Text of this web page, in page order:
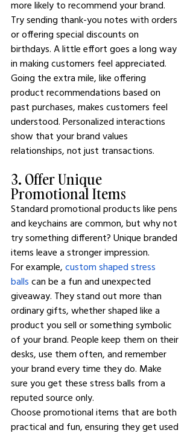
more likely to recommend your brand.
Try sending thank-you notes with orders
or offering special discounts on
birthdays. A little effort goes a long way
in making customers feel appreciated.
Going the extra mile, like offering
product recommendations based on
past purchases, makes customers feel
understood. Personalized interactions
show that your brand values
relationships, not just transactions.
3. Offer Unique
Promotional Items
Standard promotional products like pens
and keychains are common, but why not
try something different? Unique branded
items leave a stronger impression.
For example, custom shaped stress
balls can be a fun and unexpected
giveaway. They stand out more than
ordinary gifts, whether shaped like a
product you sell or something symbolic
of your brand. People keep them on their
desks, use them often, and remember
your brand every time they do. Make
sure you get these stress balls from a
reputed source only.
Choose promotional items that are both
practical and fun, ensuring they get used